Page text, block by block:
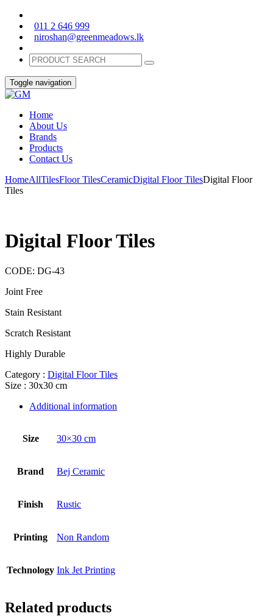
011 2 646 999
niroshan@greenmeadows.lk
Toggle navigation
Home
About Us
Brands
Products
Contact Us
HomeAllTilesFloor TilesCeramicDigital Floor TilesDigital Floor
Tiles
Digital Floor Tiles
CODE: DG-43
Joint Free
Stain Resistant
Scratch Resistant
Highly Durable
Category : Digital Floor Tiles
Size : 30x30 cm
Additional information
Size 30×30 cm
Brand Bej Ceramic
Finish Rustic
Printing Non Random
Technology Ink Jet Printing
Related products